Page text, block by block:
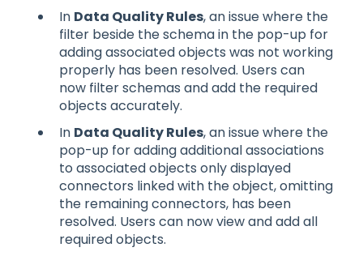
In Data Quality Rules, an issue where the
filter beside the schema in the pop-up for
adding associated objects was not working
properly has been resolved. Users can
now filter schemas and add the required
objects accurately.
In Data Quality Rules, an issue where the
pop-up for adding additional associations
to associated objects only displayed
connectors linked with the object, omitting
the remaining connectors, has been
resolved. Users can now view and add all
required objects.